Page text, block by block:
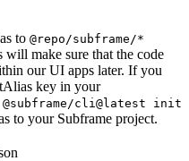
to @repo/subframe/*
make sure that the code
our UI apps later. If you
key in your
@subframe/cli@latest init
to your Subframe project.